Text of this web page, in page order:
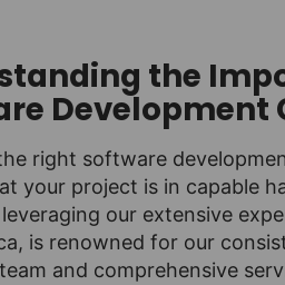
the
Development
right software
your project is in capable
our extensive
is renowned for our
and comprehensive